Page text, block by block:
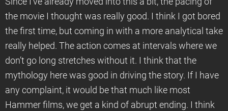
the movie I thought was really good. I think I got bored
the first time, but coming in with a more analytical take
really helped. The action comes at intervals where we
don’t go long stretches without it. I think that the
mythology here was good in driving the story. If I have
any complaint, it would be that much like most
Hammer films, we get a kind of abrupt ending. I think